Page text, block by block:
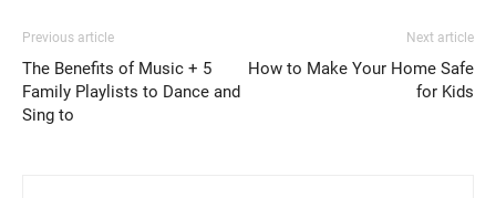
Previous article
The Benefits of Music + 5
Family Playlists to Dance and
Sing to
Next article
How to Make Your Home Safe
for Kids